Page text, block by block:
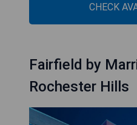
CHECK
Fairfield by
Rochester Hills